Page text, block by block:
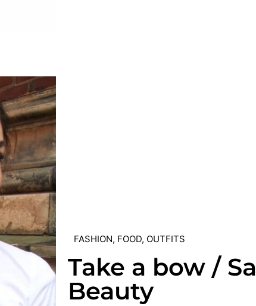
FASHION, FOOD, OUTFITS
Take a bow /
Beauty